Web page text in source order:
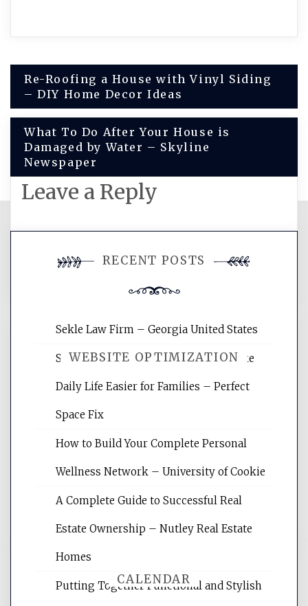
Post
navigation
Re-Roofing a House with Vinyl Siding
– DIY Home Decor Ideas
What To Do After Your House is
Damaged by Water – Skyline
Newspaper
Leave a Reply
comment.
WEBSITE OPTIMIZATION
Website Optimization Services is your
websites, increasing your site's search
reading internet marketing articles,
CALENDAR
RECENT POSTS
Sekle Law Firm – Georgia United States
Smart Home Improvements That Make
Daily Life Easier for Families – Perfect
Space Fix
How to Build Your Complete Personal
Wellness Network – University of Cookie
A Complete Guide to Successful Real
Estate Ownership – Nutley Real Estate
Homes
Putting Together Functional and Stylish